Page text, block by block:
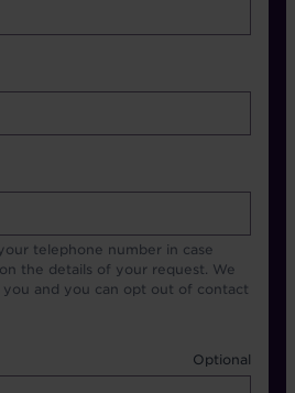
telephone number in case
the details of your request. We
and you can opt out of contact